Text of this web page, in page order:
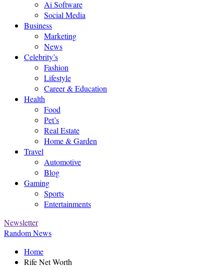
Ai Software
Social Media
Business
Marketing
News
Celebrity’s
Fashion
Lifestyle
Career & Education
Health
Food
Pet’s
Real Estate
Home & Garden
Travel
Automotive
Blog
Gaming
Sports
Entertainments
Newsletter
Random News
Home
Rife Net Worth